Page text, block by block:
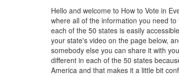
Hello and welcome to How to Vote in
where all of the information you need
each of the 50 states is easily
your state's video on the page below,
somebody else you can share it with
different in each of the 50 states
America and that makes it a little bit